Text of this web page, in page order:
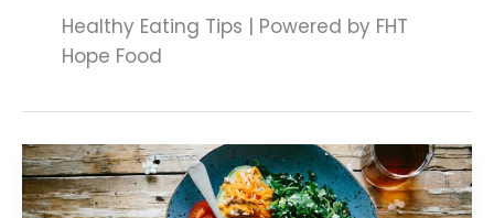
Healthy Eating Tips | Powered by FHT
Hope Food
10
Simple
Ways